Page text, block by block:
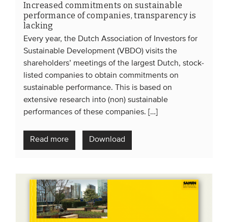
Increased commitments on sustainable
performance of companies, transparency is
lacking
Every year, the Dutch Association of Investors for
Sustainable Development (VBDO) visits the
shareholders’ meetings of the largest Dutch, stock-
listed companies to obtain commitments on
sustainable performance. This is based on
extensive research into (non) sustainable
performances of these companies. […]
Read more Download